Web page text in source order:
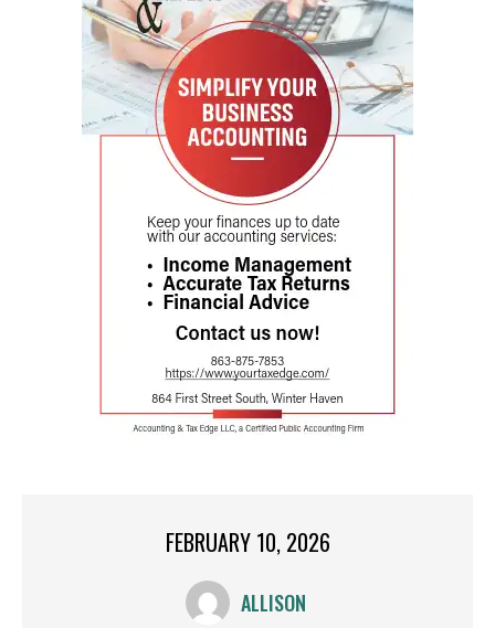
FEBRUARY 10, 2026
ALLISON